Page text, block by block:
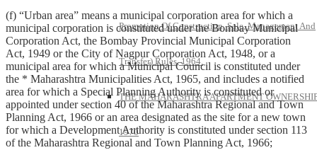
Promotion Of Construction, Sale, Management And
Transfer) Rules, 1964.
THE MAHARASHTRA APARTMENT
1970
(f) “Urban area” means a municipal corporation area for which a
municipal corporation is constituted under the Bombay Municipal
Corporation Act, the Bombay Provincial Municipal Corporation
Act, 1949 or the City of Nagpur Corporation Act, 1948, or a
municipal area for which a Municipal Council is constituted under
the * Maharashtra Municipalities Act, 1965, and includes a notified
area for which a Special Planning Authority is constituted or
appointed under section 40 of the Maharashtra Regional and Town
Planning Act, 1966 or an area designated as the site for a new town
for which a Development Authority is constituted under section 113
of the Maharashtra Regional and Town Planning Act, 1966;